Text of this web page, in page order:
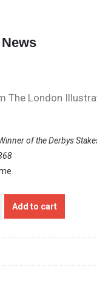
The London
of the Derbys
Add to cart